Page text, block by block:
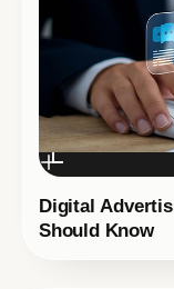
Digital
Should Know